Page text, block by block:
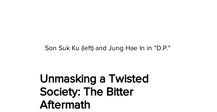
Son Suk Ku (left) and Jung Hae In in "D.P."
Unmasking a Twisted
Society: The Bitter
Aftermath